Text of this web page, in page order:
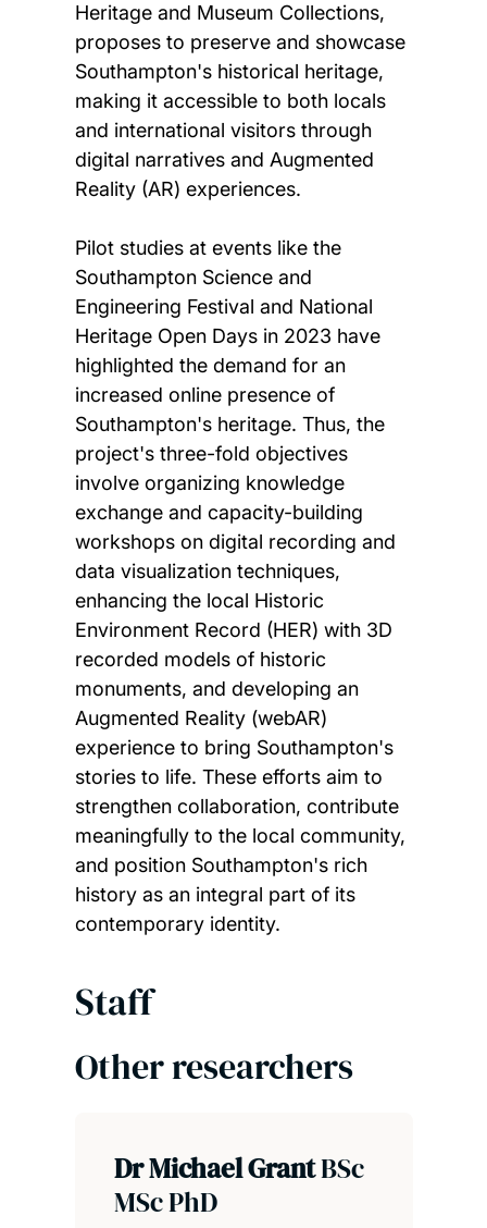
Heritage and Museum Collections,
proposes to preserve and showcase
Southampton's historical heritage,
making it accessible to both locals
and international visitors through
digital narratives and Augmented
Reality (AR) experiences.
Pilot studies at events like the
Southampton Science and
Engineering Festival and National
Heritage Open Days in 2023 have
highlighted the demand for an
increased online presence of
Southampton's heritage. Thus, the
project's three-fold objectives
involve organizing knowledge
exchange and capacity-building
workshops on digital recording and
data visualization techniques,
enhancing the local Historic
Environment Record (HER) with 3D
recorded models of historic
monuments, and developing an
Augmented Reality (webAR)
experience to bring Southampton's
stories to life. These efforts aim to
strengthen collaboration, contribute
meaningfully to the local community,
and position Southampton's rich
history as an integral part of its
contemporary identity.
Staff
Other researchers
Dr Michael GrantBSc
MSc PhD